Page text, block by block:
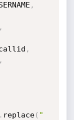
,
,
,
,
. replace( "